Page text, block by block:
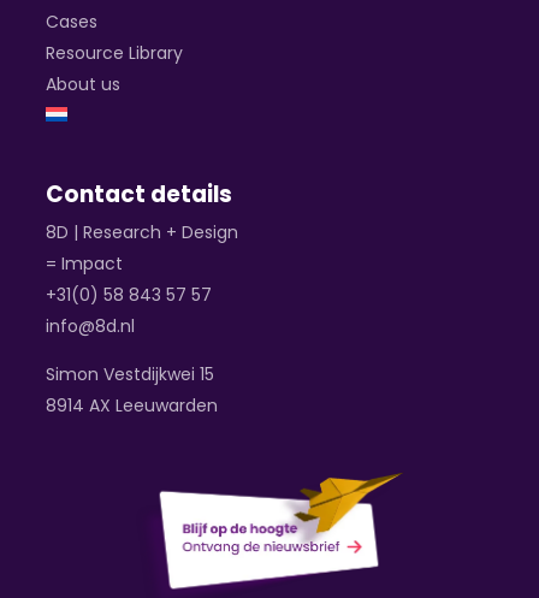
Cases
Resource Library
About us
Contact details
8D | Research + Design
= Impact
+31(0) 58 843 57 57
info@8d.nl
Simon Vestdijkwei 15
8914 AX Leeuwarden